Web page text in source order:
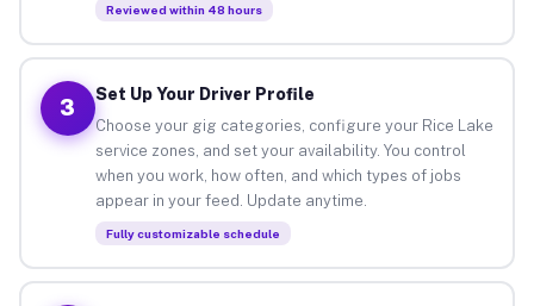
Reviewed within 48 hours
3
Set Up Your Driver Profile
Choose your gig categories, configure your Rice Lake
service zones, and set your availability. You control
when you work, how often, and which types of jobs
appear in your feed. Update anytime.
Fully customizable schedule